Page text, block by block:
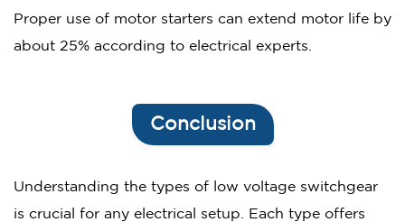
Proper use of motor starters can extend motor life by
about 25% according to electrical experts.
Conclusion
Understanding the types of low voltage switchgear
is crucial for any electrical setup. Each type offers